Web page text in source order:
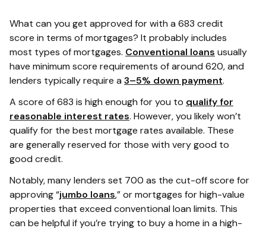
What can you get approved for with a 683 credit
score in terms of mortgages? It probably includes
most types of mortgages. Conventional loans usually
have minimum score requirements of around 620, and
lenders typically require a 3–5% down payment.
A score of 683 is high enough for you to qualify for
reasonable interest rates. However, you likely won’t
qualify for the best mortgage rates available. These
are generally reserved for those with very good to
good credit.
Notably, many lenders set 700 as the cut-off score for
approving “jumbo loans,” or mortgages for high-value
properties that exceed conventional loan limits. This
can be helpful if you’re trying to buy a home in a high-